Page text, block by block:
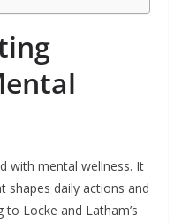
with mental wellness. It
shapes daily actions and
Locke and Latham’s